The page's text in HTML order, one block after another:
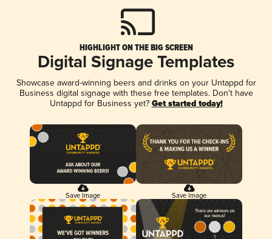
HIGHLIGHT ON THE BIG SCREEN
Digital Signage Templates
Showcase award-winning beers and drinks on your Untappd for
Business digital signage with these free templates. Don't have
Untappd for Business yet? Get started today!
Save Image Save Image